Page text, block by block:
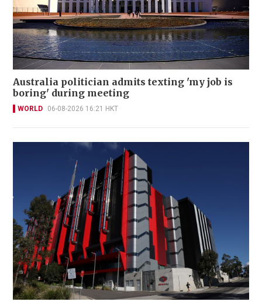
Australia politician admits texting 'my job is
boring' during meeting
WORLD 06-08-2026 16:21 HKT